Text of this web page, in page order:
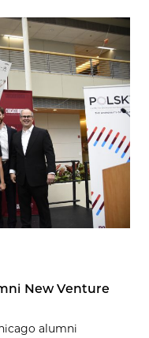
New Venture
alumni